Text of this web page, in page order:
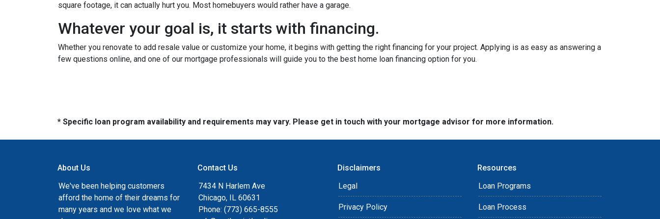
square footage, it can actually hurt you. Most homebuyers would rather have a garage.
Whatever your goal is, it starts with financing.
Whether you renovate to add resale value or customize your home, it begins with getting the right financing for your project. Applying is as easy as answering a
few questions online, and one of our mortgage professionals will guide you to the best home loan financing option for you.
* Specific loan program availability and requirements may vary. Please get in touch with your mortgage advisor for more information.
About Us
We've been helping customers
afford the home of their dreams for
many years and we love what we
Contact Us
7434 N Harlem Ave
Chicago, IL 60631
Phone: (773) 665-8555
Disclaimers
Legal
Privacy Policy
Resources
Loan Programs
Loan Process